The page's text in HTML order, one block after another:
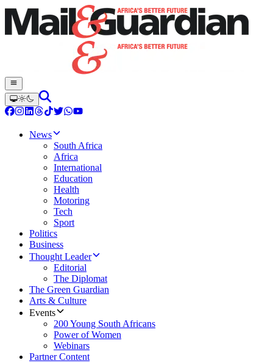
News
South Africa
Africa
International
Education
Health
Motoring
Tech
Sport
Politics
Business
Thought Leader
Editorial
The Diplomat
The Green Guardian
Arts & Culture
Events
200 Young South Africans
Power of Women
Webinars
Partner Content